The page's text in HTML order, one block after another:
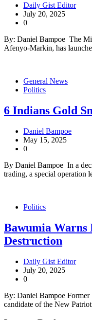
Daily Gist Editor
July 20, 2025
0
By: Daniel Bampoe The
Afenyo-Markin, has
General News
Politics
6 Indians Gold
Daniel Bampoe
May 15, 2025
0
By Daniel Bampoe In a
trading, a special
Politics
Bawumia Warns
Destruction
Daily Gist Editor
July 20, 2025
0
By: Daniel Bampoe Former
candidate of the New